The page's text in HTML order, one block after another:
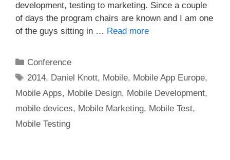
development, testing to marketing. Since a couple
of days the program chairs are known and I am one
of the guys sitting in … Read more
Categories
Conference
Tags
2014, Daniel Knott, Mobile, Mobile App Europe,
Mobile Apps, Mobile Design, Mobile Development,
mobile devices, Mobile Marketing, Mobile Test,
Mobile Testing